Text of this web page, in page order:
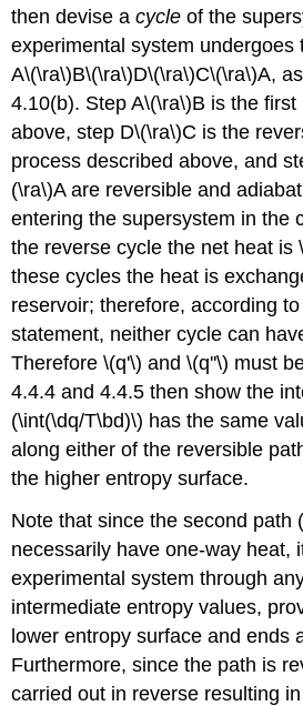
then devise acycle of the
experimental system undergoes
A\(\ra\)B\(\ra\)D\(\ra\)C\(\ra\)A,
4.10(b). Step A\(\ra\)B is the
above, step D\(\ra\)C is the
process described above, and
(\ra\)A are reversible and
entering the supersystem in the
the reverse cycle the net heat is
these cycles the heat is
reservoir; therefore, according
statement, neither cycle can
Therefore \(q'\) and \(q''\) must
4.4.4 and 4.4.5 then show the
(\int(\dq/T\bd)\) has the same
along either of the reversible
the higher entropy surface.
Note that since the second path
necessarily have one-way heat,
experimental system through
intermediate entropy values,
lower entropy surface and ends
Furthermore, since the path is
carried out in reverse resulting